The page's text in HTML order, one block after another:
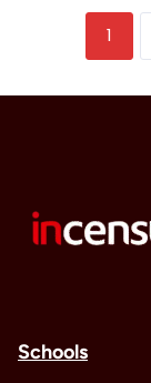
1
Schools